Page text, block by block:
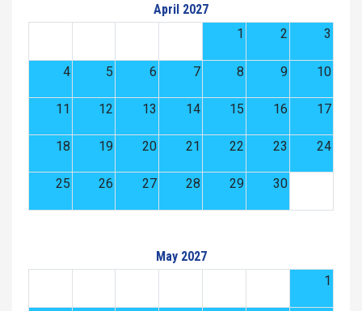
April 2027
1
2 3
4 5 6 7 8 9 10
11 12 13 14 15 16 17
18 19 20 21 22 23 24
25 26 27 28 29 30
May 2027
1